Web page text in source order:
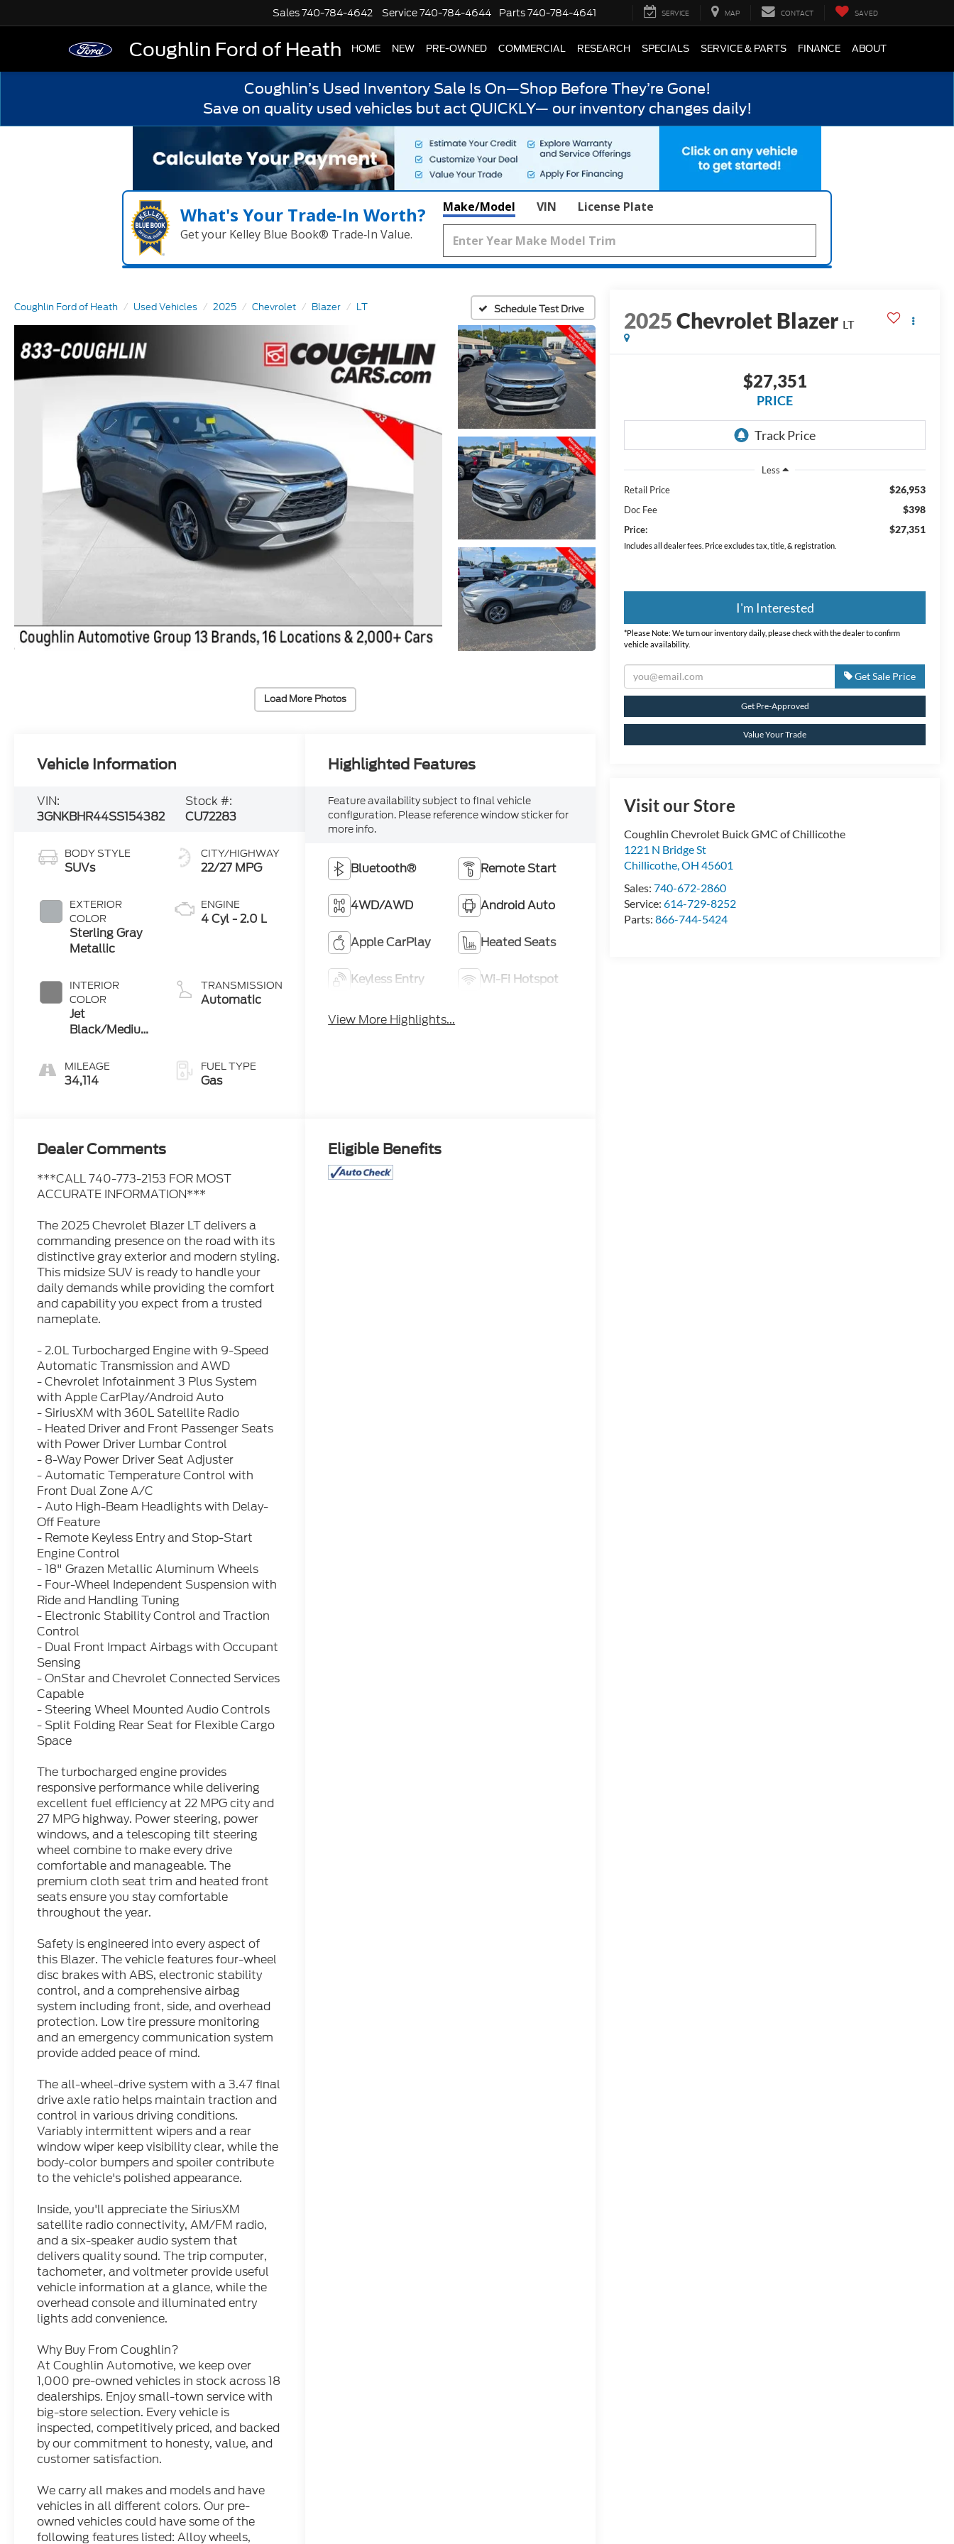
Coughlin Ford of Heath
Sales740-784-4642 Service740-784-4644 Parts740-784-4641 SERVICE MAP CONTACT SAVED
HOME NEW PRE-OWNED COMMERCIAL RESEARCH SPECIALS SERVICE & PARTS FINANCE ABOUT
Coughlin’s Used Inventory Sale Is On—Shop Before They’re Gone!
Save on quality used vehicles but act QUICKLY— our inventory changes daily!
What's Your Trade‑In Worth?
Get your Kelley Blue Book® Trade‑In Value.
Make/Model VIN License Plate
Coughlin Ford of Heath Used Vehicles 2025 Chevrolet Blazer LT Schedule Test Drive
Load More Photos
2025Chevrolet Blazer LT
$27,351
PRICE
Less
Retail Price
$26,953
Doc Fee $398
Price: $27,351
Includes all dealer fees. Price excludes tax, title, & registration.
I'm Interested
*Please Note: We turn our inventory daily, please check with the dealer to confirm
vehicle availability.
Get Sale Price
Get Pre-Approved
Value Your Trade
Visit our Store
Coughlin Chevrolet Buick GMC of Chillicothe
1221 N Bridge St
Chillicothe,OH 45601
Sales:740-672-2860
Service:614-729-8252
Parts:866-744-5424
Vehicle Information
VIN:
3GNKBHR44SS154382
Stock #:
CU72283
BODY STYLE
SUVs
EXTERIOR
COLOR
Sterling Gray
Metallic
INTERIOR
COLOR
Jet
Black/Medium
MILEAGE
34,114
CITY/HIGHWAY
22/27 MPG
ENGINE
4 Cyl - 2.0 L
TRANSMISSION
Automatic
FUEL TYPE
Gas
Highlighted Features
Feature availability subject to final vehicle
configuration. Please reference window sticker for
more info.
Bluetooth® Remote Start
4WD/AWD Android Auto
Apple CarPlay Heated Seats
Keyless Entry Wi-Fi Hotspot
View More Highlights...
Dealer Comments
***CALL 740-773-2153 FOR MOST
ACCURATE INFORMATION***
The 2025 Chevrolet Blazer LT delivers a
commanding presence on the road with its
distinctive gray exterior and modern styling.
This midsize SUV is ready to handle your
daily demands while providing the comfort
and capability you expect from a trusted
nameplate.
- 2.0L Turbocharged Engine with 9-Speed
Automatic Transmission and AWD
- Chevrolet Infotainment 3 Plus System
with Apple CarPlay/Android Auto
- SiriusXM with 360L Satellite Radio
- Heated Driver and Front Passenger Seats
with Power Driver Lumbar Control
- 8-Way Power Driver Seat Adjuster
- Automatic Temperature Control with
Front Dual Zone A/C
- Auto High-Beam Headlights with Delay-
Off Feature
- Remote Keyless Entry and Stop-Start
Engine Control
- 18" Grazen Metallic Aluminum Wheels
- Four-Wheel Independent Suspension with
Ride and Handling Tuning
- Electronic Stability Control and Traction
Control
- Dual Front Impact Airbags with Occupant
Sensing
- OnStar and Chevrolet Connected Services
Capable
- Steering Wheel Mounted Audio Controls
- Split Folding Rear Seat for Flexible Cargo
Space
The turbocharged engine provides
responsive performance while delivering
excellent fuel efficiency at 22 MPG city and
27 MPG highway. Power steering, power
windows, and a telescoping tilt steering
wheel combine to make every drive
comfortable and manageable. The
premium cloth seat trim and heated front
seats ensure you stay comfortable
throughout the year.
Safety is engineered into every aspect of
this Blazer. The vehicle features four-wheel
disc brakes with ABS, electronic stability
control, and a comprehensive airbag
system including front, side, and overhead
protection. Low tire pressure monitoring
and an emergency communication system
provide added peace of mind.
The all-wheel-drive system with a 3.47 final
drive axle ratio helps maintain traction and
control in various driving conditions.
Variably intermittent wipers and a rear
window wiper keep visibility clear, while the
body-color bumpers and spoiler contribute
to the vehicle's polished appearance.
Inside, you'll appreciate the SiriusXM
satellite radio connectivity, AM/FM radio,
and a six-speaker audio system that
delivers quality sound. The trip computer,
tachometer, and voltmeter provide useful
vehicle information at a glance, while the
overhead console and illuminated entry
lights add convenience.
Why Buy From Coughlin?
At Coughlin Automotive, we keep over
1,000 pre-owned vehicles in stock across 18
dealerships. Enjoy small-town service with
big-store selection. Every vehicle is
inspected, competitively priced, and backed
by our commitment to honesty, value, and
customer satisfaction.
We carry all makes and models and have
vehicles in all different colors. Our pre-
owned vehicles could have some of the
following features listed: Alloy wheels,
Eligible Benefits